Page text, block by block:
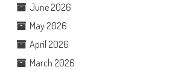
June 2026
May 2026
April 2026
March 2026